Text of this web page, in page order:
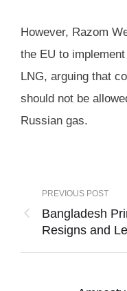
However, Razom
the EU to
LNG, arguing that
should not be
Russian gas.
PREVIOUS POST
Bangladesh
Resigns and